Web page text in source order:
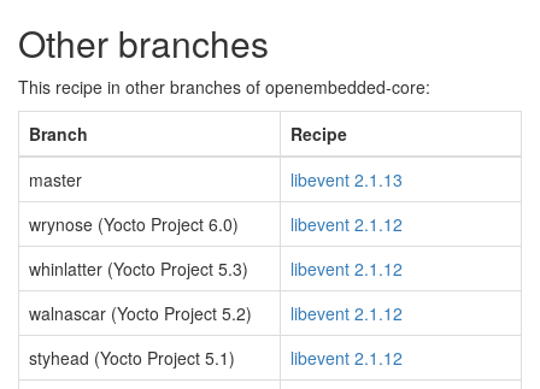
Other branches
This recipe in other branches of openembedded-core:
Branch
Recipe
master
libevent 2.1.13
wrynose (Yocto Project 6.0)
libevent 2.1.12
whinlatter (Yocto Project 5.3)
libevent 2.1.12
walnascar (Yocto Project 5.2)
libevent 2.1.12
styhead (Yocto Project 5.1)
libevent 2.1.12